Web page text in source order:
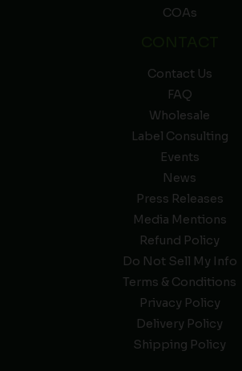
COAs
Contact Us
FAQ
Wholesale
Label Consulting
Events
News
Press Releases
Media Mentions
Refund Policy
Do Not Sell My Info
Terms & Conditions
Privacy Policy
Delivery Policy
Shipping Policy